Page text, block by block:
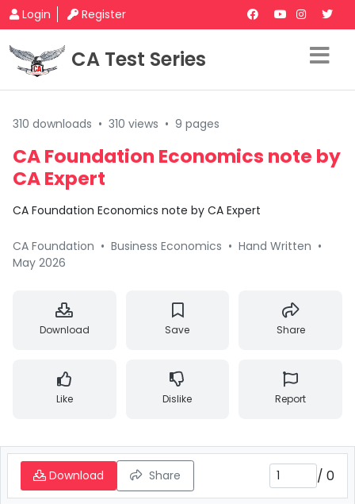
Login Register
CA Test Series
310 downloads • 310 views • 9 pages
CA Foundation Economics note by
CA Expert
CA Foundation Economics note by CA Expert
CA Foundation • Business Economics • Hand Written •
May 2026
Download Save Share
Like Dislike Report
Download Share / 0